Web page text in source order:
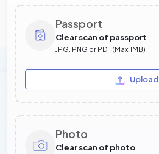
Passport
Clear scan of passport
JPG, PNG or PDF (Max 1MB)
Upload
Photo
Clear scan of photo